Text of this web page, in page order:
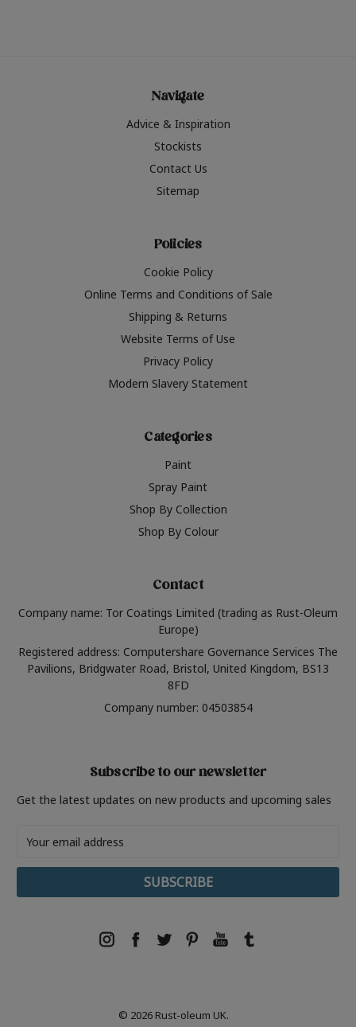
Navigate
Advice & Inspiration
Stockists
Contact Us
Sitemap
Policies
Cookie Policy
Online Terms and Conditions of Sale
Shipping & Returns
Website Terms of Use
Privacy Policy
Modern Slavery Statement
Categories
Paint
Spray Paint
Shop By Collection
Shop By Colour
Contact
Company name: Tor Coatings Limited (trading as Rust-Oleum
Europe)
Registered address: Computershare Governance Services The
Pavilions, Bridgwater Road, Bristol, United Kingdom, BS13
8FD
Company number: 04503854
Subscribe to our newsletter
Get the latest updates on new products and upcoming sales
Address
© 2026 Rust-oleum UK.